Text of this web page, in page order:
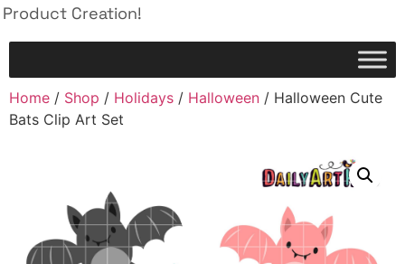
Product Creation!
Home / Shop / Holidays / Halloween / Halloween Cute
Bats Clip Art Set